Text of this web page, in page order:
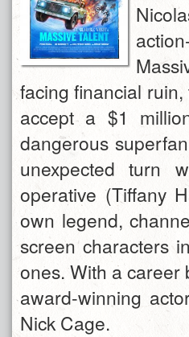
facing financial
accept a $1
dangerous
unexpected turn
operative (Tiffany
own legend,
screen characters
ones. With a career
award-winning
Nick Cage.